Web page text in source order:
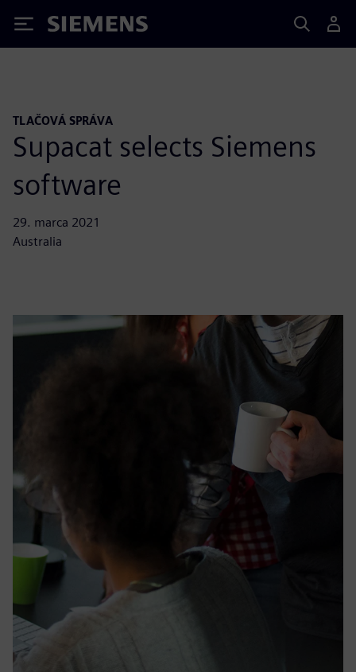
Siemens
TLAČOVÁ SPRÁVA
Supacat selects Siemens
software
29. marca 2021
Australia